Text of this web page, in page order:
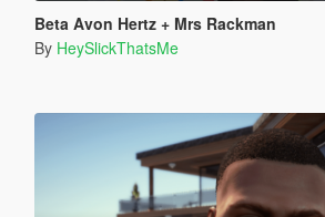
Beta Avon Hertz + Mrs Rackman
By HeySlickThatsMe